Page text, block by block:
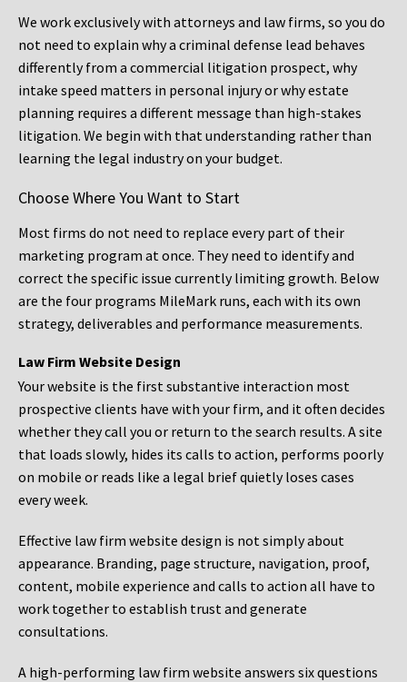
We work exclusively with attorneys and law firms, so you do
not need to explain why a criminal defense lead behaves
differently from a commercial litigation prospect, why
intake speed matters in personal injury or why estate
planning requires a different message than high-stakes
litigation. We begin with that understanding rather than
learning the legal industry on your budget.
Choose Where You Want to Start
Most firms do not need to replace every part of their
marketing program at once. They need to identify and
correct the specific issue currently limiting growth. Below
are the four programs MileMark runs, each with its own
strategy, deliverables and performance measurements.
Law Firm Website Design
Your website is the first substantive interaction most
prospective clients have with your firm, and it often decides
whether they call you or return to the search results. A site
that loads slowly, hides its calls to action, performs poorly
on mobile or reads like a legal brief quietly loses cases
every week.
Effective law firm website design is not simply about
appearance. Branding, page structure, navigation, proof,
content, mobile experience and calls to action all have to
work together to establish trust and generate
consultations.
A high-performing law firm website answers six questions